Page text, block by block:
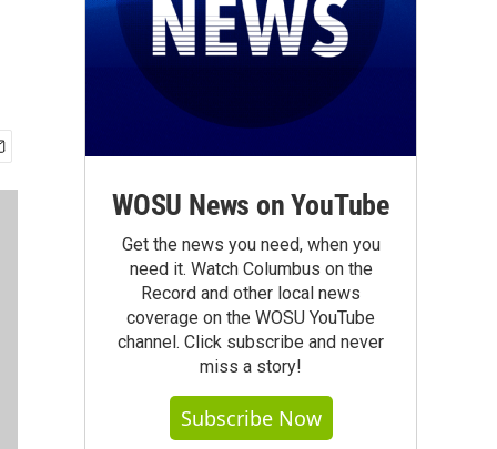
WOSU News on YouTube
Get the news you need, when you
need it. Watch Columbus on the
Record and other local news
coverage on the WOSU YouTube
channel. Click subscribe and never
miss a story!
Subscribe Now